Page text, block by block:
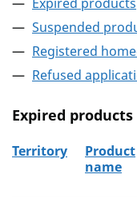
Suspended
Registered
Refused
Expired products
Territory
Product
name